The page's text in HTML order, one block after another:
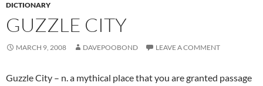
DICTIONARY
GUZZLE CITY
MARCH 9, 2008 DAVEPOOBOND LEAVE A COMMENT
Guzzle City – n. a mythical place that you are granted passage